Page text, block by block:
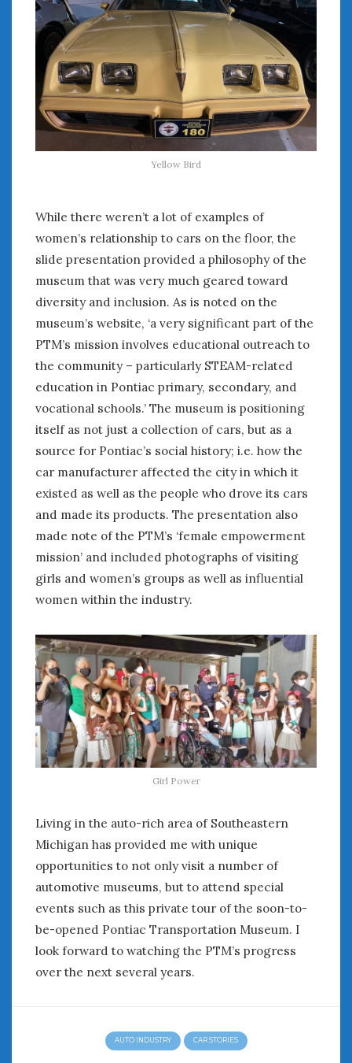
Yellow Bird
While there weren’t a lot of examples of
women’s relationship to cars on the floor, the
slide presentation provided a philosophy of the
museum that was very much geared toward
diversity and inclusion. As is noted on the
museum’s website, ‘a very significant part of the
PTM’s mission involves educational outreach to
the community – particularly STEAM-related
education in Pontiac primary, secondary, and
vocational schools.’ The museum is positioning
itself as not just a collection of cars, but as a
source for Pontiac’s social history; i.e. how the
car manufacturer affected the city in which it
existed as well as the people who drove its cars
and made its products. The presentation also
made note of the PTM’s ‘female empowerment
mission’ and included photographs of visiting
girls and women’s groups as well as influential
women within the industry.
Girl Power
Living in the auto-rich area of Southeastern
Michigan has provided me with unique
opportunities to not only visit a number of
automotive museums, but to attend special
events such as this private tour of the soon-to-
be-opened Pontiac Transportation Museum. I
look forward to watching the PTM’s progress
over the next several years.
AUTO INDUSTRY CAR STORIES
Women Writing Cars
META
Log in
Entries feed
Comments feed
M T W T F S S
1
2
3
4 5 6 7 8
9
10
11 12 13 14 15
16
17
18 19 20 21 22
23
24
25 26 27 28 29 30
« May Jul »
FIVE DRIVEN WOMEN
Women’s Muscle Car Stories
Cars are a Bad Fit for Women
The Changing Auto Museum
NAAM Annual Conference
An SAH Car Story